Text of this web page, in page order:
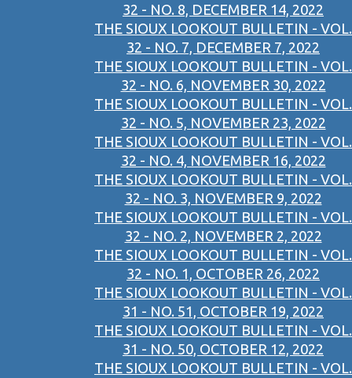
32 - NO. 8, DECEMBER 14, 2022
THE SIOUX LOOKOUT BULLETIN - VOL.
32 - NO. 7, DECEMBER 7, 2022
THE SIOUX LOOKOUT BULLETIN - VOL.
32 - NO. 6, NOVEMBER 30, 2022
THE SIOUX LOOKOUT BULLETIN - VOL.
32 - NO. 5, NOVEMBER 23, 2022
THE SIOUX LOOKOUT BULLETIN - VOL.
32 - NO. 4, NOVEMBER 16, 2022
THE SIOUX LOOKOUT BULLETIN - VOL.
32 - NO. 3, NOVEMBER 9, 2022
THE SIOUX LOOKOUT BULLETIN - VOL.
32 - NO. 2, NOVEMBER 2, 2022
THE SIOUX LOOKOUT BULLETIN - VOL.
32 - NO. 1, OCTOBER 26, 2022
THE SIOUX LOOKOUT BULLETIN - VOL.
31 - NO. 51, OCTOBER 19, 2022
THE SIOUX LOOKOUT BULLETIN - VOL.
31 - NO. 50, OCTOBER 12, 2022
THE SIOUX LOOKOUT BULLETIN - VOL.